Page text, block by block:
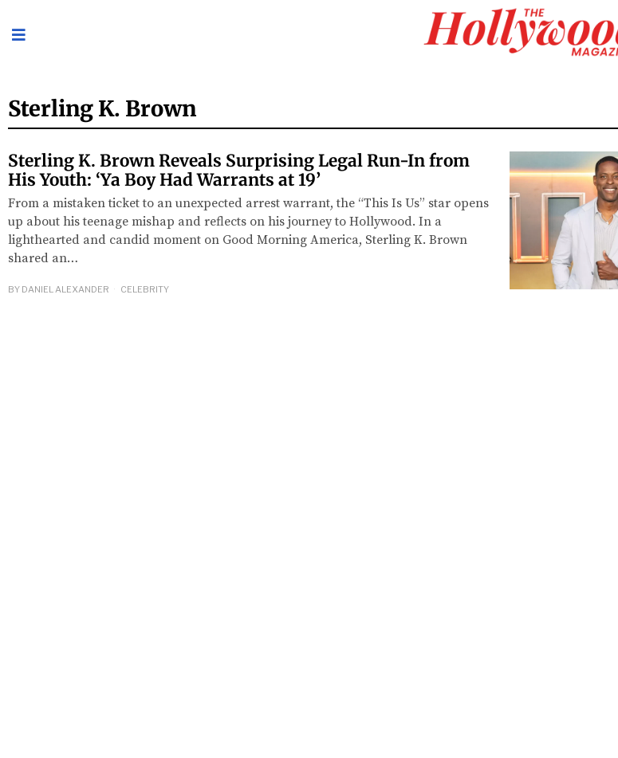
Sterling K. Brown
Sterling K. Brown Reveals Surprising Legal Run-In from
His Youth: ‘Ya Boy Had Warrants at 19’
From a mistaken ticket to an unexpected arrest warrant, the “This Is Us” star opens
up about his teenage mishap and reflects on his journey to Hollywood. In a
lighthearted and candid moment on Good Morning America, Sterling K. Brown
shared an…
BY DANIEL ALEXANDER CELEBRITY